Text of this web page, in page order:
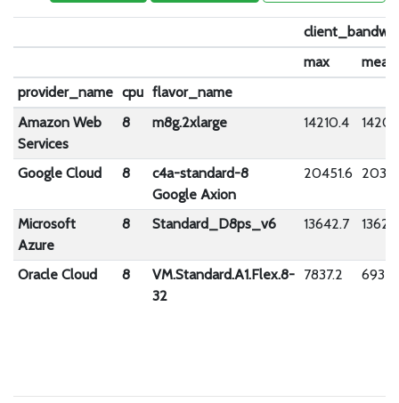
max
mean
provider_name cpu flavor_name
Amazon Web
Services
8 m8g.2xlarge 14210.4
Google Cloud 8
c4a-standard-8
Google Axion
20451.6
Microsoft
Azure
8 Standard_D8ps_v6 13642.7
Oracle Cloud 8
VM.Standard.A1.Flex.8-
32
7837.2